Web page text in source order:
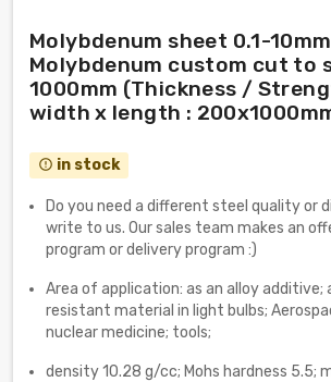
Molybdenum sheet 0.1-
Molybdenum custom cut to
1000mm (Thickness /
width x length :
error_outline in stock
Do you need a different steel quality or
write to us. Our sales team makes an
program or delivery program :)
Area of application: as an alloy additive;
resistant material in light bulbs;
nuclear medicine; tools;
density 10.28 g/cc; Mohs hardness 5.5;